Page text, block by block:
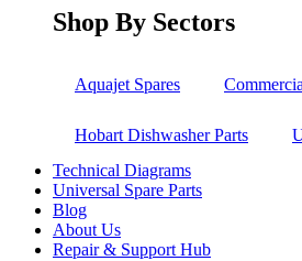
Shop By Sectors
Aquajet Spares
Hobart Dishwasher Parts
Technical Diagrams
Universal Spare Parts
Blog
About Us
Repair & Support Hub